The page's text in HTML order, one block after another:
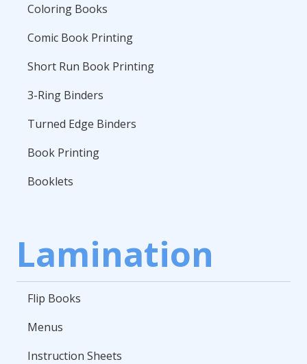
Coloring Books
Comic Book Printing
Short Run Book Printing
3-Ring Binders
Turned Edge Binders
Book Printing
Booklets
Lamination
Flip Books
Menus
Instruction Sheets